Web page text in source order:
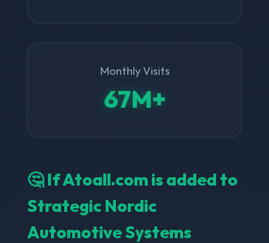
Monthly Visits
67M+
🤔 If Atoall.com is added to
Strategic Nordic
Automotive Systems